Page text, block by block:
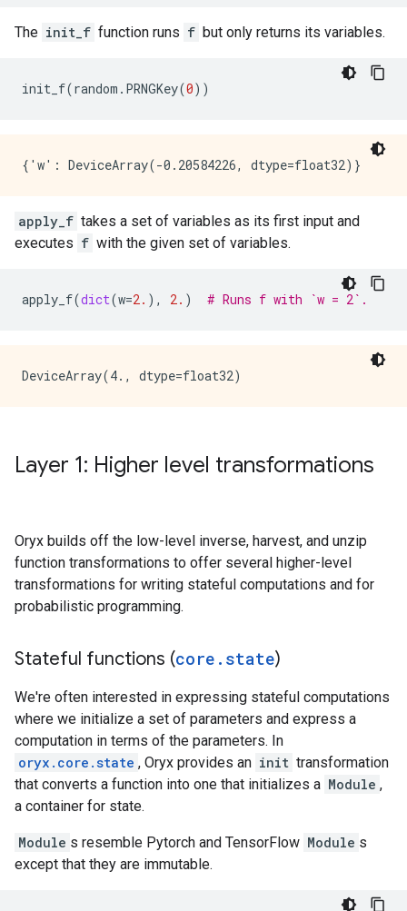
The init_f function runs f but only returns its variables.
init_f(random . PRNGKey(0))
apply_f takes a set of variables as its first input and
executes f with the given set of variables.
apply_f(dict(w=2. ), 2. ) # Runs f with `w = 2`.
Layer 1: Higher level transformations
Oryx builds off the low-level inverse, harvest, and unzip
function transformations to offer several higher-level
transformations for writing stateful computations and for
probabilistic programming.
Stateful functions (core . state)
We're often interested in expressing stateful computations
where we initialize a set of parameters and express a
computation in terms of the parameters. In
oryx.core.state , Oryx provides an init transformation
that converts a function into one that initializes a Module ,
a container for state.
Module s resemble Pytorch and TensorFlow Module s
except that they are immutable.